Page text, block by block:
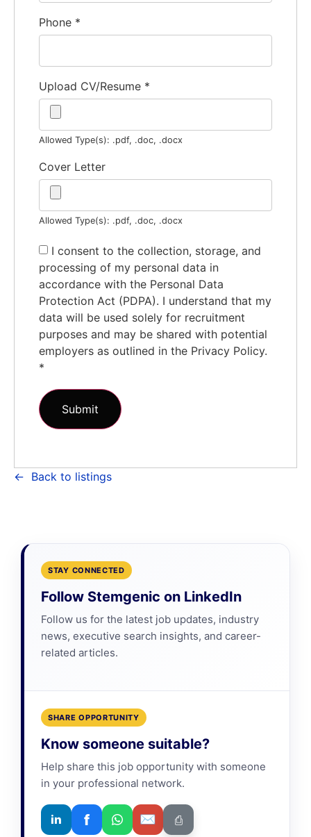
Phone *
Upload CV/Resume *
Allowed Type(s): .pdf, .doc, .docx
Cover Letter
Allowed Type(s): .pdf, .doc, .docx
I consent to the collection, storage, and
processing of my personal data in
accordance with the Personal Data
Protection Act (PDPA). I understand that my
data will be used solely for recruitment
purposes and may be shared with potential
employers as outlined in the Privacy Policy.
*
Back to listings
STAY CONNECTED
Follow Stemgenic on LinkedIn
Follow us for the latest job updates, industry
news, executive search insights, and career-
related articles.
SHARE OPPORTUNITY
Know someone suitable?
Help share this job opportunity with someone
in your professional network.
in f ✉ ⎙